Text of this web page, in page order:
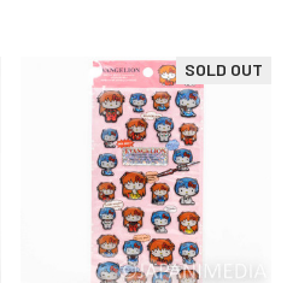
SOLD OUT